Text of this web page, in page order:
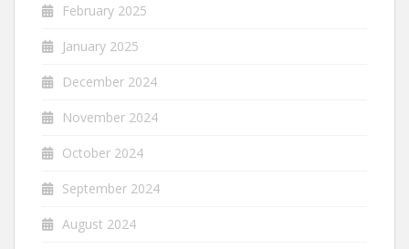
February 2025
January 2025
December 2024
November 2024
October 2024
September 2024
August 2024